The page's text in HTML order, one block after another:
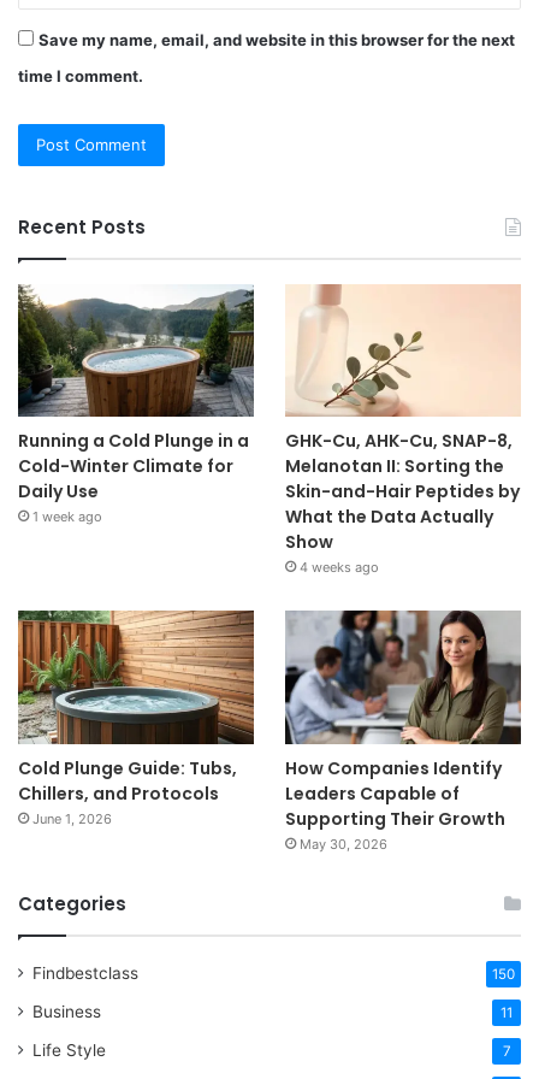
Save my name, email, and website in this browser for the next
time I comment.
Recent Posts
Running a Cold Plunge in a
Cold-Winter Climate for
Daily Use
1 week ago
GHK-Cu, AHK-Cu, SNAP-8,
Melanotan II: Sorting the
Skin-and-Hair Peptides by
What the Data Actually
Show
4 weeks ago
Cold Plunge Guide: Tubs,
Chillers, and Protocols
June 1, 2026
How Companies Identify
Leaders Capable of
Supporting Their Growth
May 30, 2026
Categories
Findbestclass 150
Business 11
Life Style 7